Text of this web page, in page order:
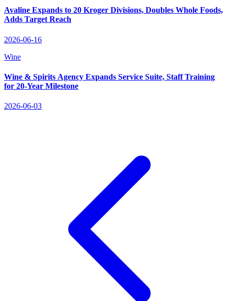
Avaline Expands to 20 Kroger Divisions, Doubles Whole Foods,
Adds Target Reach
2026-06-16
Wine
Wine & Spirits Agency Expands Service Suite, Staff Training
for 20‑Year Milestone
2026-06-03